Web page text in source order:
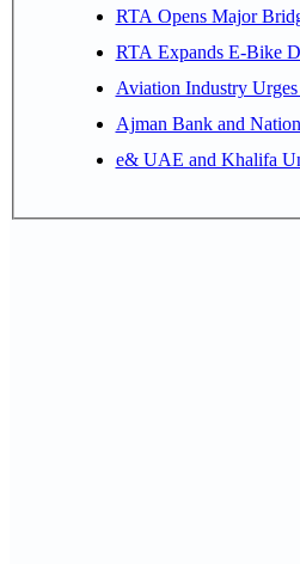
RTA Opens Major
RTA Expands E-Bike
Aviation Industry
Ajman Bank and
e& UAE and Khalifa